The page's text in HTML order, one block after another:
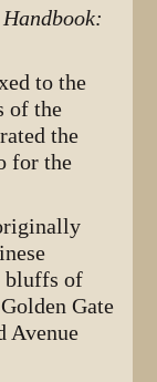
to the
of the
the
for the
bluffs of
Gate
Avenue